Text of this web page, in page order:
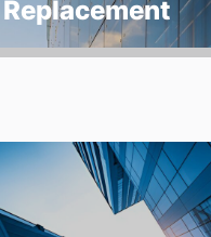
Replacement